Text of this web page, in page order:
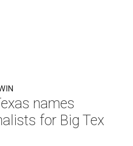
names
for Big Tex